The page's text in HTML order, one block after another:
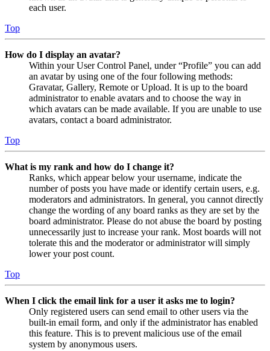
each user.
Top
How do I display an avatar?
Within your User Control Panel, under “Profile” you can add
an avatar by using one of the four following methods:
Gravatar, Gallery, Remote or Upload. It is up to the board
administrator to enable avatars and to choose the way in
which avatars can be made available. If you are unable to use
avatars, contact a board administrator.
Top
What is my rank and how do I change it?
Ranks, which appear below your username, indicate the
number of posts you have made or identify certain users, e.g.
moderators and administrators. In general, you cannot directly
change the wording of any board ranks as they are set by the
board administrator. Please do not abuse the board by posting
unnecessarily just to increase your rank. Most boards will not
tolerate this and the moderator or administrator will simply
lower your post count.
Top
When I click the email link for a user it asks me to login?
Only registered users can send email to other users via the
built-in email form, and only if the administrator has enabled
this feature. This is to prevent malicious use of the email
system by anonymous users.